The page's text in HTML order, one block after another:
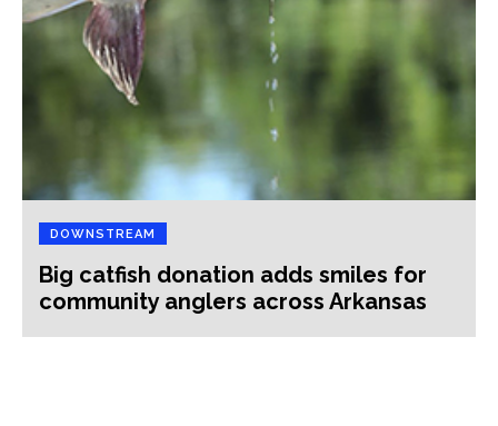
DOWNSTREAM
Big catfish donation adds smiles for
community anglers across Arkansas